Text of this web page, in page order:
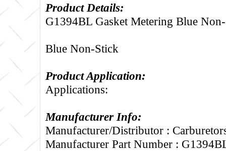
Product Details:
G1394BL Gasket Metering Blue
Blue Non-Stick
Product Application:
Applications:
Manufacturer Info:
Manufacturer/Distributor :
Manufacturer Part Number :